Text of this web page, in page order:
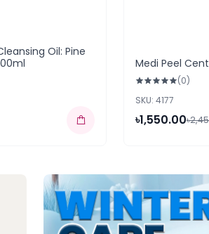
Oil: Pine
Medi Peel
(0)
SKU: 4177
৳1,550.00